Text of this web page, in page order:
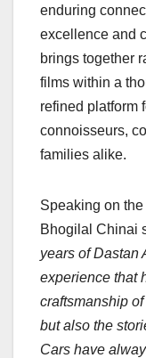
enduring
excellence and
brings together
films within a
refined platform
connoisseurs,
families alike.
Speaking on
Bhogilal Chinai
years of Dastan
experience that
craftsmanship
but also the
Cars have